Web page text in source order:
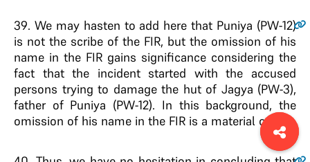
39. We may hasten to add here that Puniya (PW-12)
is not the scribe of the FIR, but the omission of his
name in the FIR gains significance considering the
fact that the incident started with the accused
persons trying to damage the hut of Jagya (PW-3),
father of Puniya (PW-12). In this background, the
omission of his name in the FIR is a material one.